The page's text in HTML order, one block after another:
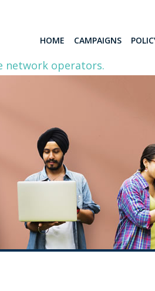
HOME CAMPAIGNS
network operators.